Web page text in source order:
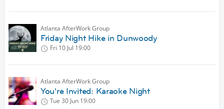
Atlanta AfterWork Group
Friday Night Hike in Dunwoody
Fri 10 Jul 19:00
Atlanta AfterWork Group
You're Invited: Karaoke Night
Tue 30 Jun 19:00